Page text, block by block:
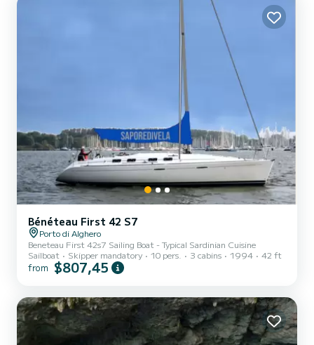
Bénéteau First 42 S7
Porto di Alghero
Beneteau First 42s7 Sailing Boat - Typical Sardinian Cuisine
Sailboat
Skipper mandatory 10 pers. 3 cabins 1994 42 ft
from $807,45